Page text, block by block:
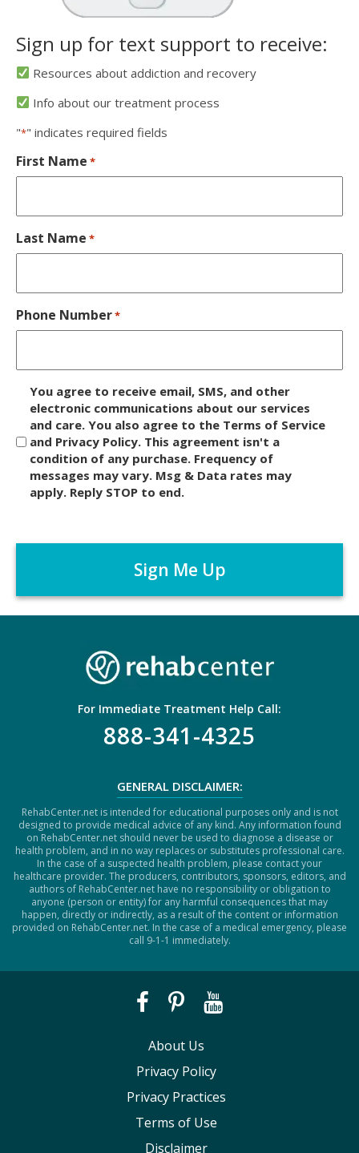
Sign up for text support to receive:
Resources about addiction and recovery
Info about our treatment process
"*" indicates required fields
First Name *
Last Name *
Phone Number*
c
r
You agree to receive email, SMS, and other
electronic communications about our services
and care. You also agree to the Terms of Service
and Privacy Policy. This agreement isn't a
condition of any purchase. Frequency of
messages may vary. Msg & Data rates may
apply. Reply STOP to end.
A
C
For Immediate Treatment Help Call:
888-341-4325
GENERAL DISCLAIMER:
RehabCenter.net is intended for educational purposes only and is not
designed to provide medical advice of any kind. Any information found
on RehabCenter.net should never be used to diagnose a disease or
health problem, and in no way replaces or substitutes professional care.
In the case of a suspected health problem, please contact your
healthcare provider. The producers, contributors, sponsors, editors, and
authors of RehabCenter.net have no responsibility or obligation to
anyone (person or entity) for any harmful consequences that may
happen, directly or indirectly, as a result of the content or information
provided on RehabCenter.net. In the case of a medical emergency, please
call 9-1-1 immediately.
About Us
Privacy Policy
Privacy Practices
Terms of Use
Disclaimer